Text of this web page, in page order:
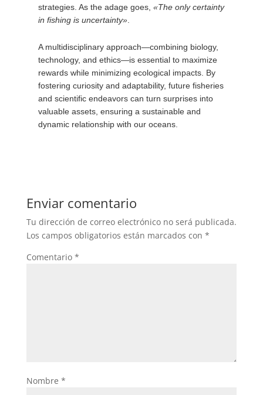
strategies. As the adage goes, «The only certainty
in fishing is uncertainty».
A multidisciplinary approach—combining biology,
technology, and ethics—is essential to maximize
rewards while minimizing ecological impacts. By
fostering curiosity and adaptability, future fisheries
and scientific endeavors can turn surprises into
valuable assets, ensuring a sustainable and
dynamic relationship with our oceans.
Enviar comentario
Tu dirección de correo electrónico no será publicada.
Los campos obligatorios están marcados con *
Comentario *
Nombre *